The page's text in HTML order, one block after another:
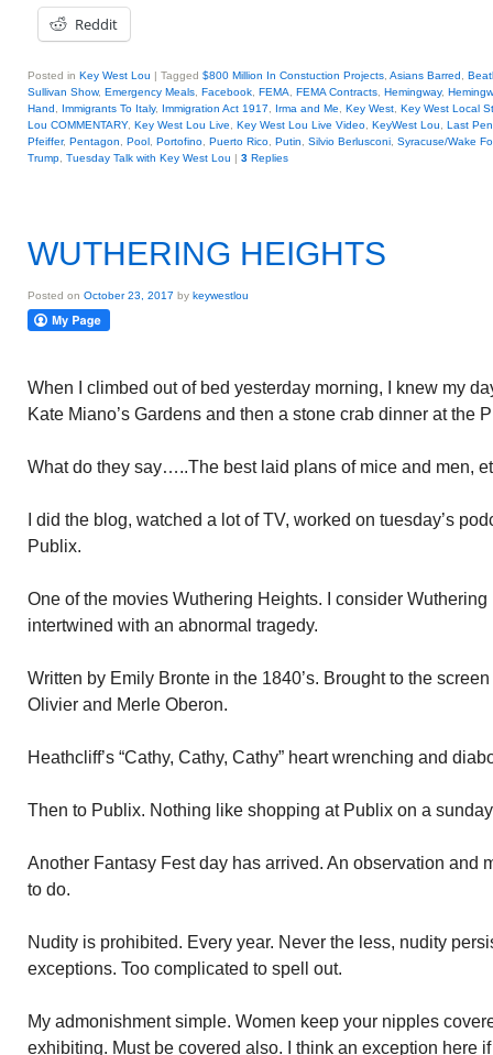
Reddit
Posted in Key West Lou | Tagged $800 Million In Constuction Projects Asians Barred
Sullivan Show, Emergency Meals Facebook FEMA FEMA Contracts Hemingway,
Hand
Immigrants To Italy, Immigration Act 1917 Irma and Me Key West Key West Local
Lou COMMENTARY, Key West Lou Live Key West Lou Live Video KeyWest Lou
Last
Pfeiffer, Pentagon Pool Portofino Puerto Rico Putin Silvio Berlusconi Syracuse/Wake
Trump Tuesday Talk with Key West Lou | 3 Replies
WUTHERING HEIGHTS
Posted on October 23, 2017 by keywestlou
When I climbed out of bed yesterday morning, I knew my
Kate Miano’s Gardens and then a stone crab dinner at the
What do they say…..The best laid plans of mice and men,
I did the blog, watched a lot of TV, worked on tuesday’s
Publix.
One of the movies Wuthering Heights. I consider
intertwined with an abnormal tragedy.
Written by Emily Bronte in the 1840’s. Brought to the
Olivier and Merle Oberon.
Heathcliff’s “Cathy, Cathy, Cathy” heart wrenching and
Then to Publix. Nothing like shopping at Publix on a
Another Fantasy Fest day has arrived. An observation and
to do.
Nudity is prohibited. Every year. Never the less, nudity
exceptions. Too complicated to spell out.
My admonishment simple. Women keep your nipples
exhibiting. Must be covered also. I think an exception here